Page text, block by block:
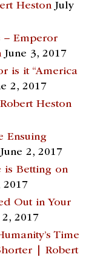
Heston July
– Emperor
June 3, 2017
is it “America
2, 2017
Heston
Ensuing
June 2, 2017
is Betting on
2017
Out in Your
2, 2017
Time
| Robert